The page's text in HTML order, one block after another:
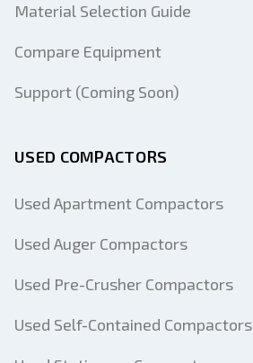
Material Selection Guide
Compare Equipment
Support (Coming Soon)
USED COMPACTORS
Used Apartment Compactors
Used Auger Compactors
Used Pre-Crusher Compactors
Used Self-Contained Compactors